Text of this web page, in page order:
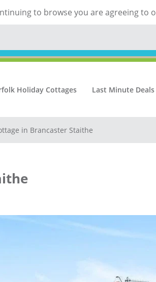
to browse you are agreeing to
Holiday Cottages Last Minute Deals
in Brancaster Staithe